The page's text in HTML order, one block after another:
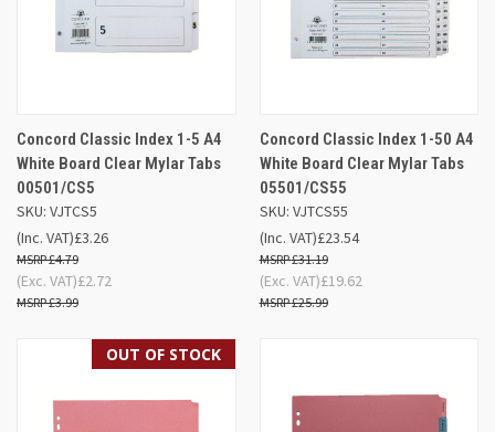
Concord Classic Index 1-5 A4
White Board Clear Mylar Tabs
00501/CS5
SKU: VJTCS5
£3.26
£4.79
(Inc. VAT)
£2.72
£3.99
(Exc. VAT)
Concord Classic Index 1-50 A4
White Board Clear Mylar Tabs
05501/CS55
SKU: VJTCS55
£23.54
£31.19
(Inc. VAT)
£19.62
£25.99
(Exc. VAT)
OUT OF STOCK